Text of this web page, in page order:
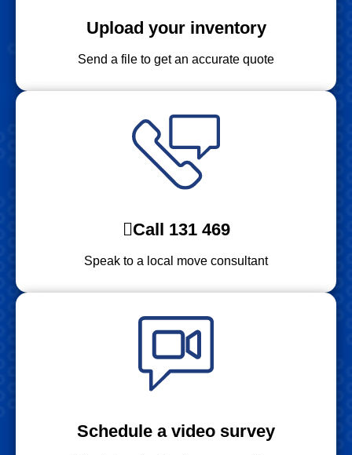
Upload your inventory
Send a file to get an accurate quote
Call 131 469
Speak to a local move consultant
Schedule a video survey